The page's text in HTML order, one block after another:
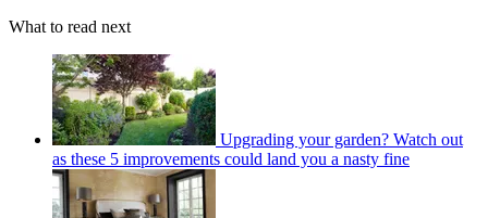
What to read next
Upgrading your garden? Watch out
as these 5 improvements could land you a nasty fine